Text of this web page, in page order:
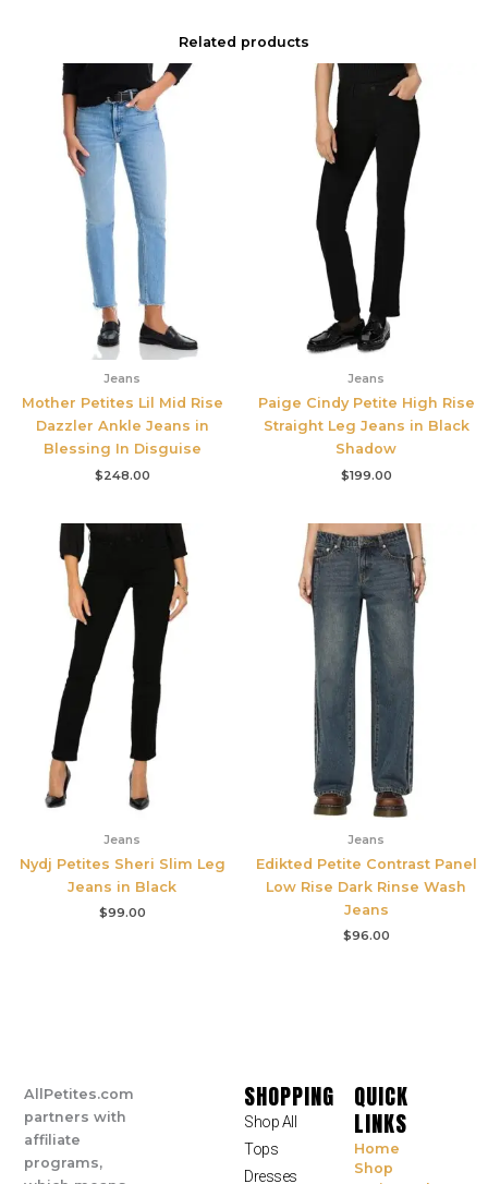
Related products
Jeans
Mother Petites Lil Mid Rise
Dazzler Ankle Jeans in
Blessing In Disguise
$248.00
Jeans
Paige Cindy Petite High Rise
Straight Leg Jeans in Black
Shadow
$199.00
Jeans
Nydj Petites Sheri Slim Leg
Jeans in Black
$99.00
Jeans
Edikted Petite Contrast Panel
Low Rise Dark Rinse Wash
Jeans
$96.00
AllPetites.com
partners with
affiliate
programs,
SHOPPING
Shop All
Tops
Dresses
QUICK
LINKS
Home
Shop